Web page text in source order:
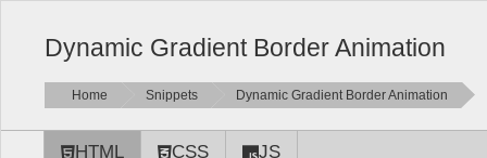
Dynamic Gradient Border Animation
Home Snippets Dynamic Gradient Border Animation
HTML CSS JS